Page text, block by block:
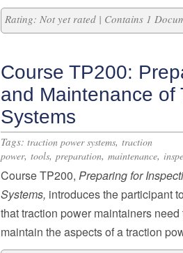
Rating: Not yet rated | Contains 1
Course TP200:
and Maintenance of
Systems
Tags: traction power systems, traction
power, tools, preparation, maintenance,
Course TP200, Preparing for
Systems, introduces the participant
that traction power maintainers
maintain the aspects of a traction